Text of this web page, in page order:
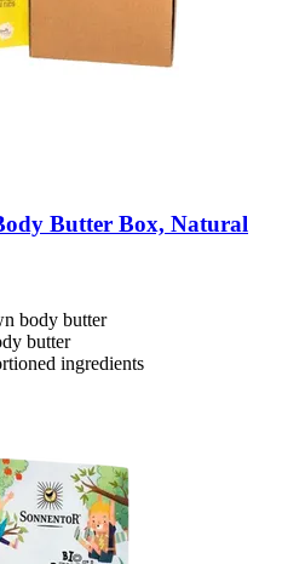
Butter Box, Natural
body butter
butter
ingredients